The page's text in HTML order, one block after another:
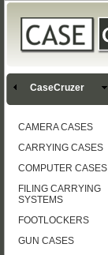
CaseCruzer
CAMERA CASES
CARRYING CASES
COMPUTER CASES
FILING CARRYING
SYSTEMS
FOOTLOCKERS
GUN CASES